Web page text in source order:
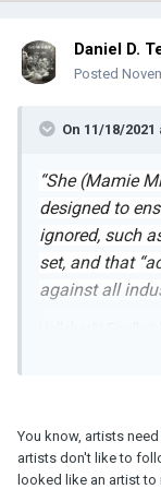
Daniel D.
Posted
On 11/18/2021
“She (Mamie
designed to
ignored, such
set, and that
against all
involved with gun
G
You know, artists
artists don't like to
looked like an artist